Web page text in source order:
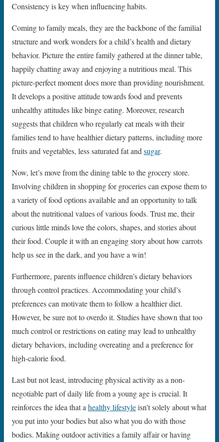
Consistency is key when influencing habits.
Coming to family meals, they are the backbone of the familial
structure and work wonders for a child’s health and dietary
behavior. Picture the entire family gathered at the dinner table,
happily chatting away and enjoying a nutritious meal. This
picture-perfect moment does more than providing nourishment.
It develops a positive attitude towards food and prevents
unhealthy attitudes like binge eating. Moreover, research
suggests that children who regularly eat meals with their
families tend to have healthier dietary patterns, including more
fruits and vegetables, less saturated fat and sugar.
Now, let’s move from the dining table to the grocery store.
Involving children in shopping for groceries can expose them to
a variety of food options available and an opportunity to talk
about the nutritional values of various foods. Trust me, their
curious little minds love the colors, shapes, and stories about
their food. Couple it with an engaging story about how carrots
help us see in the dark, and you have a win!
Furthermore, parents influence children’s dietary behaviors
through control practices. Accommodating your child’s
preferences can motivate them to follow a healthier diet.
However, be sure not to overdo it. Studies have shown that too
much control or restrictions on eating may lead to unhealthy
dietary behaviors, including overeating and a preference for
high-calorie food.
Last but not least, introducing physical activity as a non-
negotiable part of daily life from a young age is crucial. It
reinforces the idea that a healthy lifestyleisn’t solely about what
you put into your bodies but also what you do with those
bodies. Making outdoor activities a family affair or having